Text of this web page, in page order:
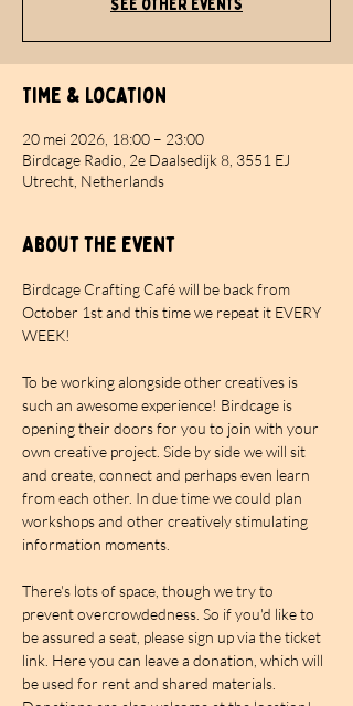
See other events
Time & Location
20 mei 2026, 18:00 – 23:00
Birdcage Radio, 2e Daalsedijk 8, 3551 EJ
Utrecht, Netherlands
About the event
Birdcage Crafting Café will be back from
October 1st and this time we repeat it EVERY
WEEK!
To be working alongside other creatives is
such an awesome experience! Birdcage is
opening their doors for you to join with your
own creative project. Side by side we will sit
and create, connect and perhaps even learn
from each other. In due time we could plan
workshops and other creatively stimulating
information moments.
There's lots of space, though we try to
prevent overcrowdedness. So if you'd like to
be assured a seat, please sign up via the ticket
link. Here you can leave a donation, which will
be used for rent and shared materials.